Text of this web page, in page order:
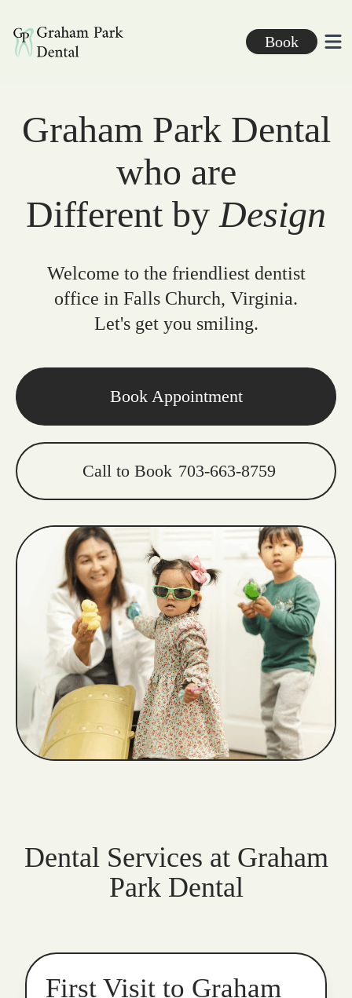
Graham Park Dental
Book
Graham Park Dental
who are
Different by Design
Welcome to the friendliest dentist
office in Falls Church, Virginia.
Let's get you smiling.
Book Appointment
Call to Book 703-663-8759
Dental Services at Graham
Park Dental
First Visit to Graham